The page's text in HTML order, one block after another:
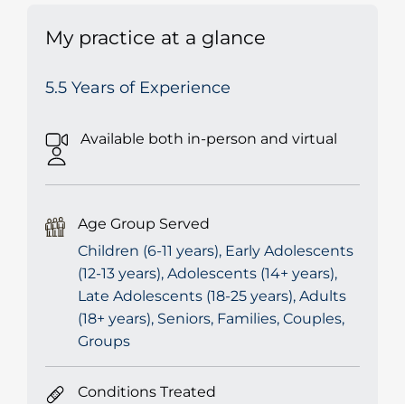
My practice at a glance
5.5 Years of Experience
Available both in-person and virtual
Age Group Served
Children (6-11 years), Early Adolescents
(12-13 years), Adolescents (14+ years),
Late Adolescents (18-25 years), Adults
(18+ years), Seniors, Families, Couples,
Groups
Conditions Treated